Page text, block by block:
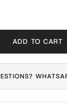
ADD TO CART